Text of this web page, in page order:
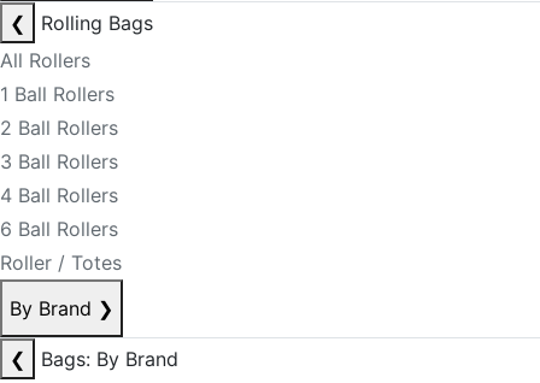
❮
Rolling Bags
All Rollers
1 Ball Rollers
2 Ball Rollers
3 Ball Rollers
4 Ball Rollers
6 Ball Rollers
Roller / Totes
By Brand ❯
❮
Bags: By Brand